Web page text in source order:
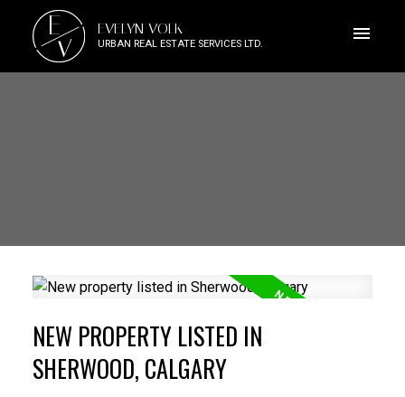
E
V
EVELYN VOLK
URBAN REAL ESTATE SERVICES LTD.
NEW PROPERTY LISTED IN
SHERWOOD, CALGARY